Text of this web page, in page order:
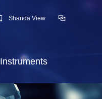
Shanda View
Instruments